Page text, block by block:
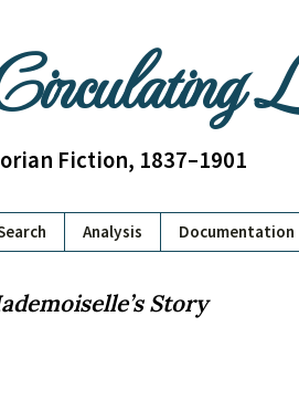
Fiction, 1837–1901
Analysis Documentation
Story